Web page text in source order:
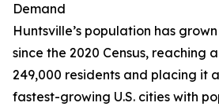
Demand
Huntsville’s population has
since the 2020 Census, reaching
249,000 residents and placing it
fastest-growing U.S. cities with